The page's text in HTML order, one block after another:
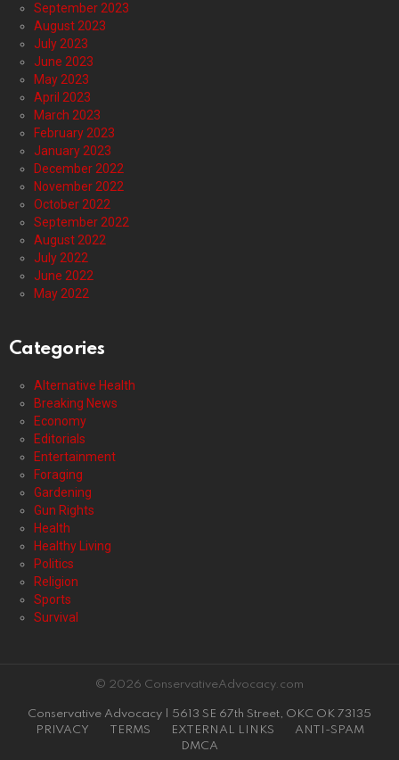
September 2023
August 2023
July 2023
June 2023
May 2023
April 2023
March 2023
February 2023
January 2023
December 2022
November 2022
October 2022
September 2022
August 2022
July 2022
June 2022
May 2022
Categories
Alternative Health
Breaking News
Economy
Editorials
Entertainment
Foraging
Gardening
Gun Rights
Health
Healthy Living
Politics
Religion
Sports
Survival
© 2026 ConservativeAdvocacy.com
Conservative Advocacy | 5613 SE 67th Street, OKC OK 73135
PRIVACY
TERMS EXTERNAL LINKS
ANTI-SPAM
DMCA